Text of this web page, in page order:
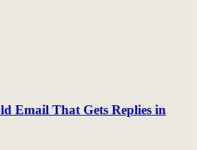
Email That Gets Replies in